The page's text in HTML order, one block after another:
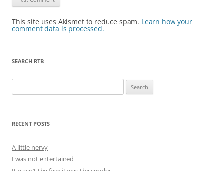
This site uses Akismet to reduce spam. Learn how your
comment data is processed.
SEARCH RTB
for:
RECENT POSTS
A little nervy
I was not entertained